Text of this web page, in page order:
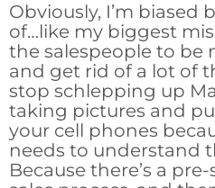
Obviously, I’m biased
of…like my biggest
the salespeople to be
and get rid of a lot of
stop schlepping up
taking pictures and
your cell phones
needs to understand
Because there’s a